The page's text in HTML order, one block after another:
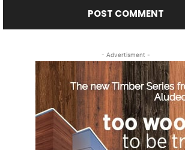
- Advertisment -